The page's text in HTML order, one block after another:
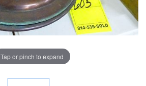
Tap or pinch to expand